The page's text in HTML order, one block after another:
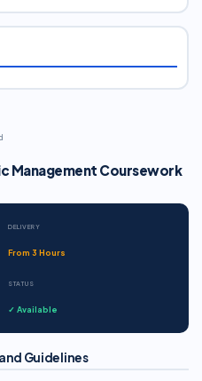
Management Coursework
DELIVERY
From 3 Hours
STATUS
✓ Available
Guidelines